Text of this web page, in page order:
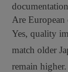
Are European
Yes, quality
match older
remain higher.